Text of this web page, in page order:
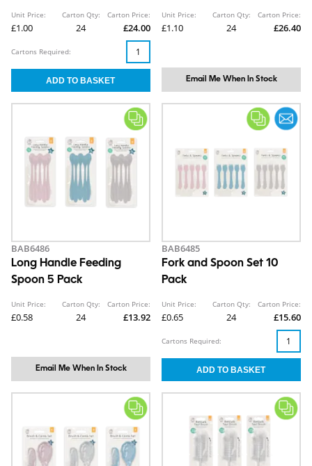
Unit Price:
£1.00
Carton Qty:
24
Carton Price:
£24.00
Cartons Required:
Unit Price:
£1.10
Carton Qty:
24
Carton Price:
£26.40
Email Me When In Stock
BAB6486
Long Handle Feeding
Spoon 5 Pack
Unit Price:
£0.58
Carton Qty:
24
Carton Price:
£13.92
Email Me When In Stock
BAB6485
Fork and Spoon Set 10
Pack
Unit Price:
£0.65
Carton Qty:
24
Carton Price:
£15.60
Cartons Required: